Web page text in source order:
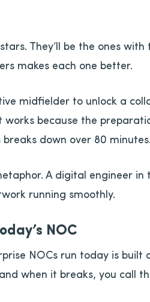
They’ll be the ones
makes each one better.
midfielder to unlock a
because the
down over 80 minutes.
A digital engineer in
running smoothly.
NOC
NOCs run today is built
when it breaks, you call